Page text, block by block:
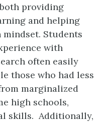
providing
and helping
Students
with
often easily
those who had less
marginalized
high schools,
skills. Additionally,